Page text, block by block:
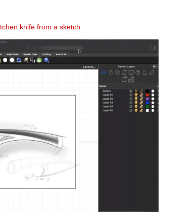
knife from a sketch